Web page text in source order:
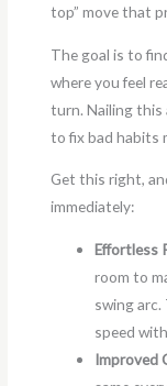
top” move that
The goal is to
where you feel
turn. Nailing this
to fix bad habits
Get this right,
immediately:
Effortless
room to
swing arc.
speed
Improved